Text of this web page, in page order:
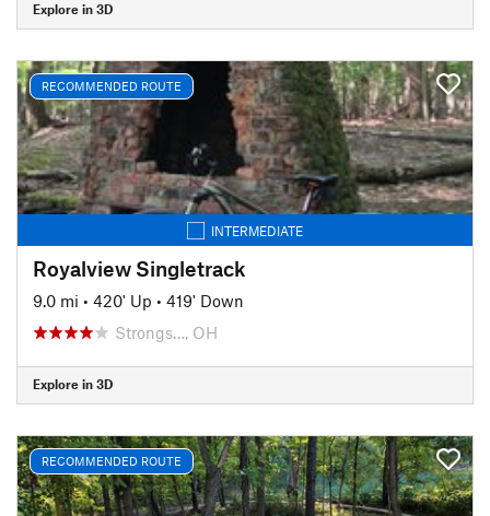
Explore in 3D
RECOMMENDED ROUTE
INTERMEDIATE
Royalview Singletrack
9.0 mi • 420' Up • 419' Down
Strongs…, OH
Explore in 3D
RECOMMENDED ROUTE